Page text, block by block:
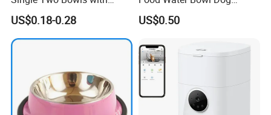
Double Bowl Pet Dog
Mixing Bowl with Lid
US$0.18-0.28
Feeder Without Logo
Printing
US$0.50